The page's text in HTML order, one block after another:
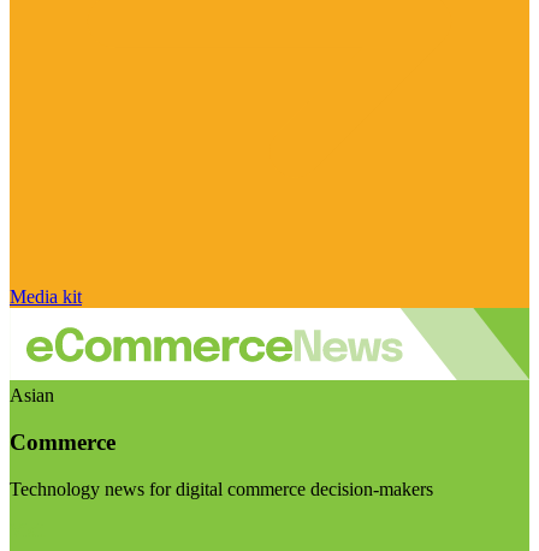
Media kit
Asian
Commerce
Technology news for digital commerce decision-makers